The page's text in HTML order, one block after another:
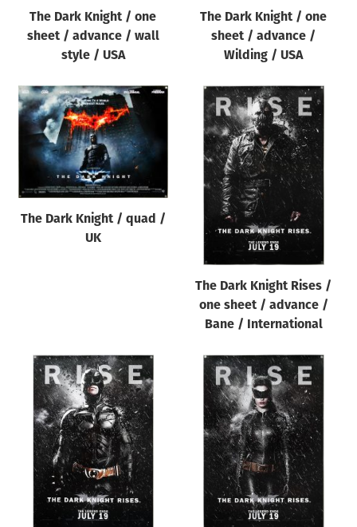
The Dark Knight / one
sheet / advance / wall
style / USA
The Dark Knight / one
sheet / advance /
Wilding / USA
The Dark Knight / quad /
UK
The Dark Knight Rises /
one sheet / advance /
Bane / International